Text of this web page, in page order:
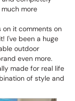
more
on it comments on
I've been a huge
outdoor
even more.
made for real life
of style and